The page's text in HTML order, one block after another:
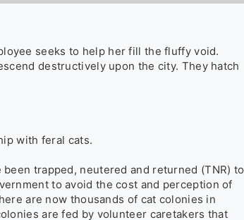
seeks to help her fill the fluffy void.
destructively upon the city. They hatch
with feral cats.
trapped, neutered and returned (TNR) to
to avoid the cost and perception of
are now thousands of cat colonies in
are fed by volunteer caretakers that